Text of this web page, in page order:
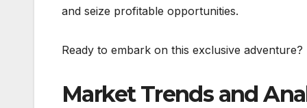
and seize profitable opportunities.
Ready to embark on this exclusive adventure?
Market Trends and